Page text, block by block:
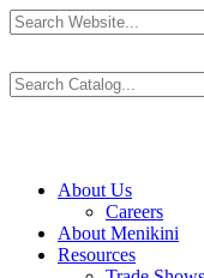
About Us
Careers
About Menikini
Resources